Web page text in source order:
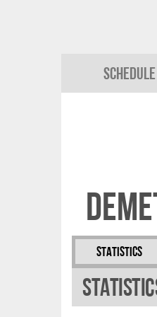
Schedule
Statistics